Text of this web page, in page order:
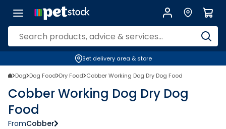
Set delivery area & store
Dog Dog Food Dry Food Cobber Working Dog Dry Dog Food
Cobber Working Dog Dry Dog
Food
FromCobber